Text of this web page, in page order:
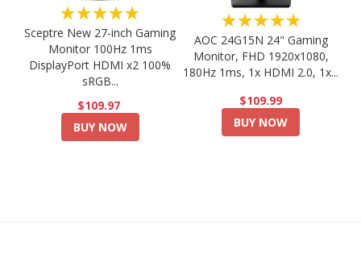
★★★★★
Sceptre New 27-inch Gaming
Monitor 100Hz 1ms
DisplayPort HDMI x2 100%
sRGB...
$109.97
BUY NOW
★★★★★
AOC 24G15N 24" Gaming
Monitor, FHD 1920x1080,
180Hz 1ms, 1x HDMI 2.0, 1x...
$109.99
BUY NOW